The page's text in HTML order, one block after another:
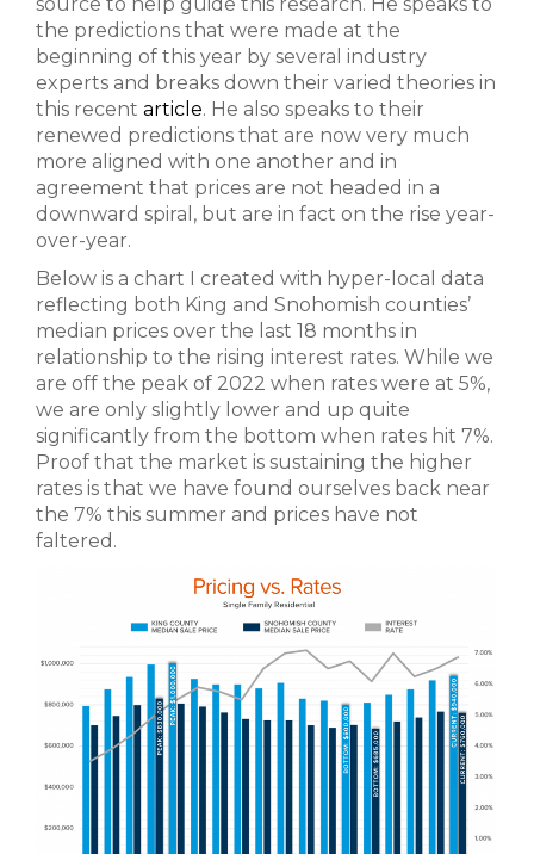
the predictions that were made at the
beginning of this year by several industry
experts and breaks down their varied theories in
this recent article. He also speaks to their
renewed predictions that are now very much
more aligned with one another and in
agreement that prices are not headed in a
downward spiral, but are in fact on the rise year-
over-year.
Below is a chart I created with hyper-local data
reflecting both King and Snohomish counties’
median prices over the last 18 months in
relationship to the rising interest rates. While we
are off the peak of 2022 when rates were at 5%,
we are only slightly lower and up quite
significantly from the bottom when rates hit 7%.
Proof that the market is sustaining the higher
rates is that we have found ourselves back near
the 7% this summer and prices have not
faltered.